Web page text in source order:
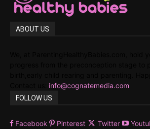
ABOUT US
info@cognatemedia.com
FOLLOW US
Facebook Pinterest Twitter